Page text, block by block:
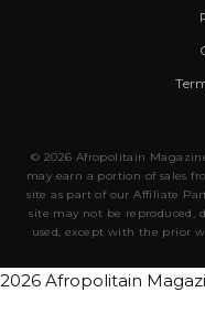
© 2026 Afropolitain
may earn a portion of sales
site as part of our Affiliate
site may not be reproduced,
used, except with the prior
2026 Afropolitain